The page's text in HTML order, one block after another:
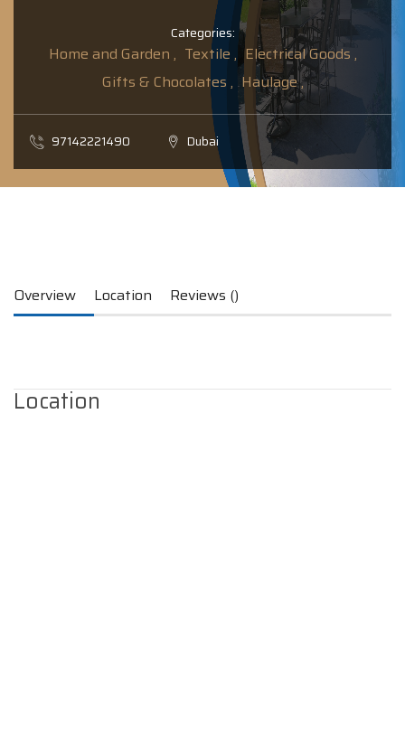
Categories:
Home and Garden , Textile , Electrical Goods ,
Gifts & Chocolates , Haulage ,
97142221490 Dubai
Overview Location Reviews ()
Location